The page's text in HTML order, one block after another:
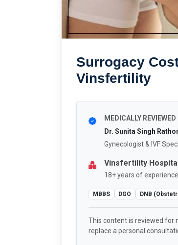
Surrogacy
Vinsfertility
MEDICALLY REVIEWED
Dr. Sunita Singh
Gynecologist & IVF
Vinsfertility
18+ years of
MBBS DGO DNB
This content is reviewed for
replace a personal